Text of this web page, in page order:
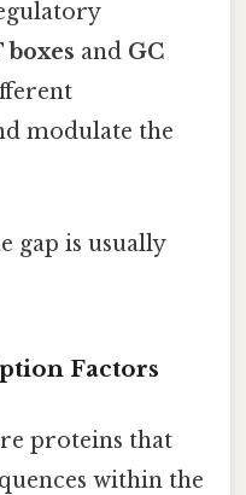
boxes and GC
modulate the
gap is usually
Factors
proteins that
within the